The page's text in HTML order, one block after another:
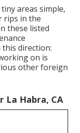
areas simple,
rips in the
these listed
direction:
on is
other foreign
La Habra, CA